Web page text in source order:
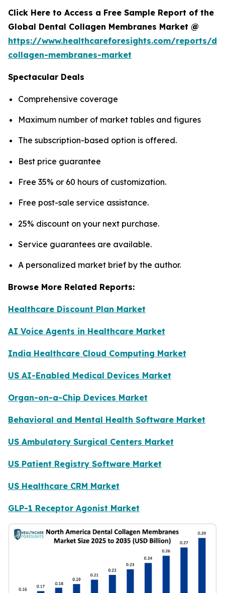
Click Here to Access a Free Sample Report of the
Global Dental Collagen Membranes Market @
https://www.healthcareforesights.com/reports/
collagen-membranes-market
Spectacular Deals
Comprehensive coverage
Maximum number of market tables and figures
The subscription-based option is offered.
Best price guarantee
Free 35% or 60 hours of customization.
Free post-sale service assistance.
25% discount on your next purchase.
Service guarantees are available.
A personalized market brief by the author.
Browse More Related Reports:
Healthcare Discount Plan Market
AI Voice Agents in Healthcare Market
India Healthcare Cloud Computing Market
US AI-Enabled Medical Devices Market
Organ-on-a-Chip Devices Market
Behavioral and Mental Health Software Market
US Ambulatory Surgical Centers Market
US Patient Registry Software Market
US Healthcare CRM Market
GLP-1 Receptor Agonist Market